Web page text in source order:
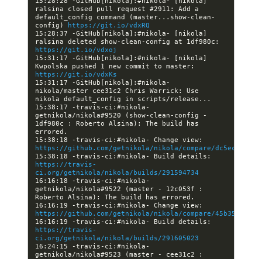
ralsina closed pull request #2911: Add a
default_config command (master...show-clean-
config)
https://git.io/vdxRQ
15:28:37 -GitHub[nikola]:#nikola- [nikola]
https://git.io/vdxoj
15:31:17 -GitHub[nikola]:#nikola- [nikola]
https://git.io/vdxKs
15:31:17 -GitHub[nikola]:#nikola-
nikola/master cee31c2 Chris Warrick: Use
15:38:17 -travis-ci:#nikola-
getnikola/nikola#9520 (show-clean-config -
1df980c : Roberto Alsina): The build has
https://github.com/getnikola/nikola/compare/
https://travis-
ci.org/getnikola/nikola/builds/291594734
16:16:18 -travis-ci:#nikola-
getnikola/nikola#9522 (master - 12c053f :
https://github.com/getnikola/nikola/compare/
https://travis-
ci.org/getnikola/nikola/builds/291605023
16:24:15 -travis-ci:#nikola-
getnikola/nikola#9523 (master - cee31c2 :